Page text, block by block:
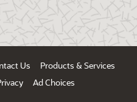
Us
Products & Services
Ad Choices